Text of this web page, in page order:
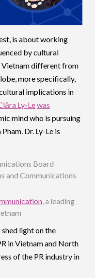
is about working
by cultural
Vietnam different from
more specifically,
implications in
Ly-Lewas
mind who is pursuing
Dr. Ly-Le is
Board
and Communications
, a leading
light on the
in Vietnam and North
of the PR industry in